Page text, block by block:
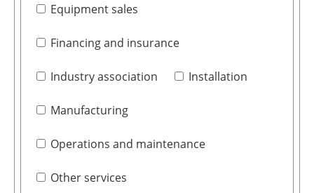
Equipment sales
Financing and insurance
Industry association Installation
Manufacturing
Operations and maintenance
Other services